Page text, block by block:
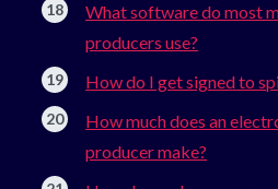
What software do most
producers use?
How do I get signed to
How much does an
producer make?